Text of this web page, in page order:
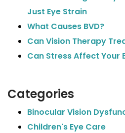
Just Eye Strain
What Causes BVD?
Can Vision Therapy
Can Stress Affect Your
Categories
Binocular Vision
Children's Eye Care